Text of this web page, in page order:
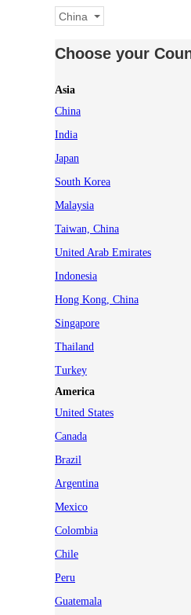
China
Choose your
Asia
China
India
Japan
South Korea
Malaysia
Taiwan, China
United Arab Emirates
Indonesia
Hong Kong, China
Singapore
Thailand
Turkey
America
United States
Canada
Brazil
Argentina
Mexico
Colombia
Chile
Peru
Guatemala